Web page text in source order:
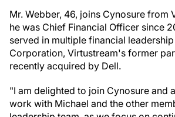
Mr. Webber, 46, joins Cynosure from
he was Chief Financial Officer since
served in multiple financial
Corporation, Virtustream's former
recently acquired by Dell.
"I am delighted to join Cynosure and
work with Michael and the other